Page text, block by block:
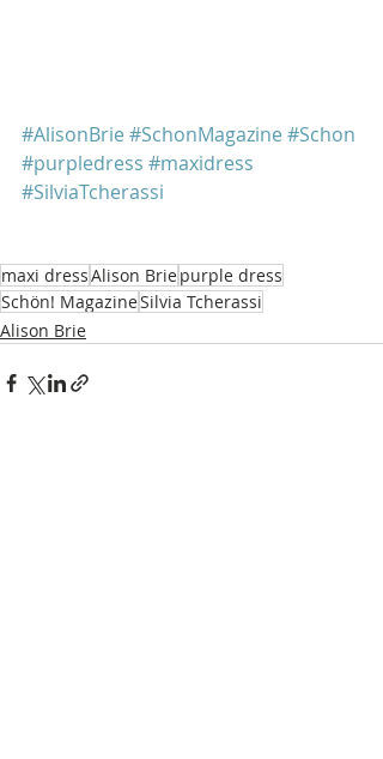
#AlisonBrie #SchonMagazine #Schon
#purpledress #maxidress
#SilviaTcherassi
maxi dressAlison Briepurple dress
Schön! MagazineSilvia Tcherassi
Alison Brie